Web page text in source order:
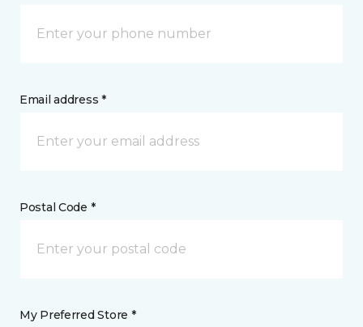
Email address *
Postal Code *
My Preferred Store *